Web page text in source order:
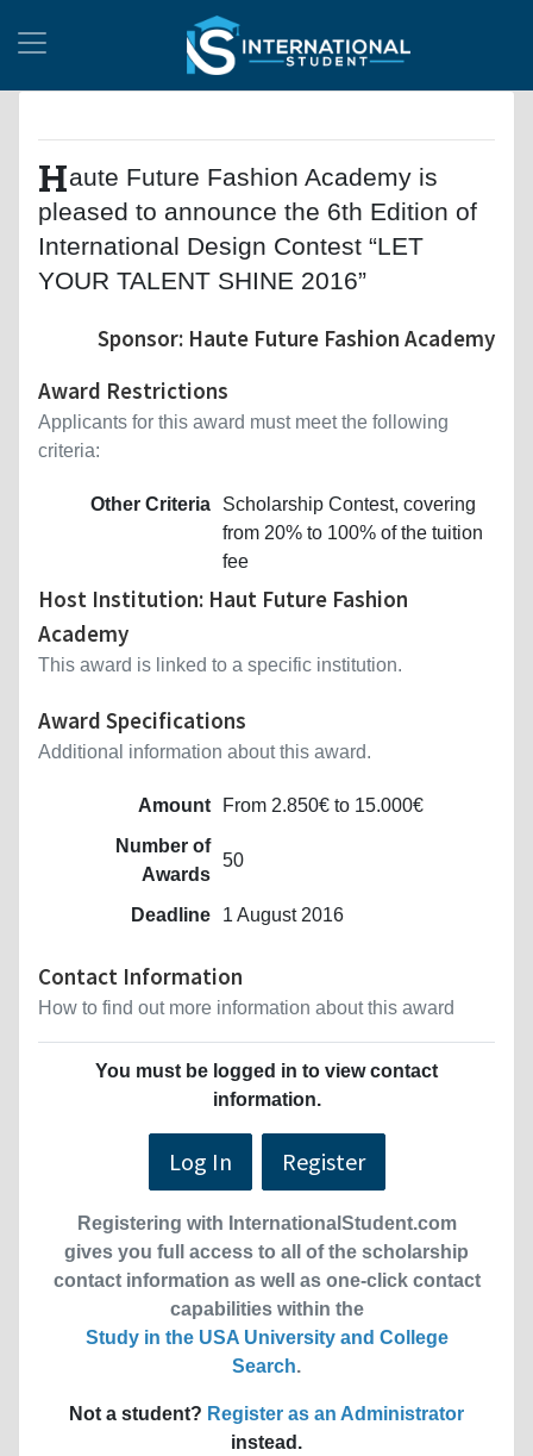
Haute Future Fashion Academy is
pleased to announce the 6th Edition of
International Design Contest “LET
YOUR TALENT SHINE 2016”
Sponsor: Haute Future Fashion Academy
Award Restrictions
Applicants for this award must meet the following
criteria:
Other Criteria
Scholarship Contest, covering
from 20% to 100% of the tuition
fee
Host Institution: Haut Future Fashion
Academy
This award is linked to a specific institution.
Award Specifications
Additional information about this award.
Amount
From 2.850€ to 15.000€
Number of
Awards
50
Deadline 1 August 2016
Contact Information
How to find out more information about this award
You must be logged in to view contact
information.
Log In Register
Registering with InternationalStudent.com
gives you full access to all of the scholarship
contact information as well as one-click contact
capabilities within the
Study in the USA University and College
Search.
Not a student? Register as an Administrator
instead.